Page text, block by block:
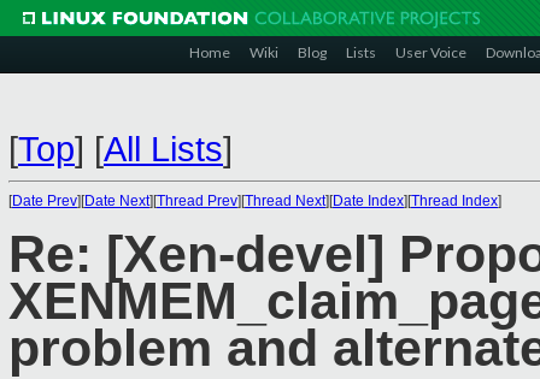
Home Wiki Blog Lists User Voice
[Top] [All Lists]
[Date Prev][Date Next][Thread Prev][Thread Next][Date Index][Thread Index]
Re: [Xen-devel]
problem and